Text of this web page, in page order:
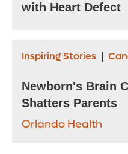
with Heart Defect
Inspiring Stories
Newborn's Brain
Shatters Parents
Orlando Health